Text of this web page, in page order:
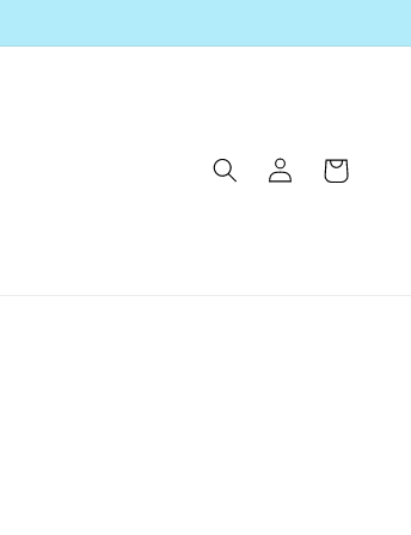
Log
in
Cart